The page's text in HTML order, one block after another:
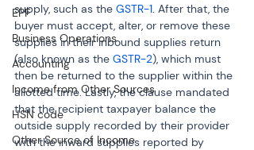
EPF
Business Operations
Accounting
Income from Other Sources
HSN code
Other Source of Income
supply, such as the GSTR-1. After that, the
buyer must accept, alter, or remove these
supplies in their inbound supplies return
(also known as the GSTR-2), which must
then be returned to the supplier within the
allotted time. Lastly, the clause mandated
that the recipient taxpayer balance the
outside supply recorded by their provider
with the inward supplies reported by